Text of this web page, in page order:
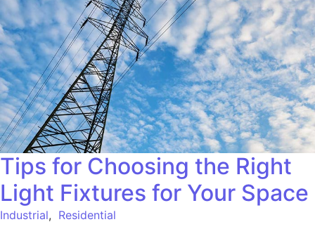
Tips for Choosing the Right
Light Fixtures for Your Space
Industrial, Residential